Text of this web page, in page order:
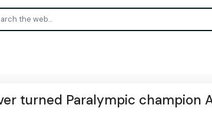
turned Paralympic champion